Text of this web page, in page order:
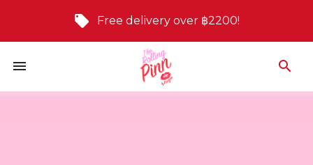
Free delivery over ฿2200!